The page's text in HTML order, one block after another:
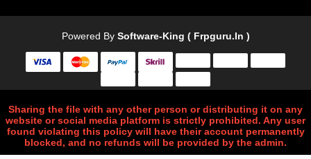
Powered By Software-King ( Frpguru.in )
Sharing the file with any other person or distributing it on any
website or social media platform is strictly prohibited. Any user
found violating this policy will have their account permanently
blocked, and no refunds will be provided by the admin.